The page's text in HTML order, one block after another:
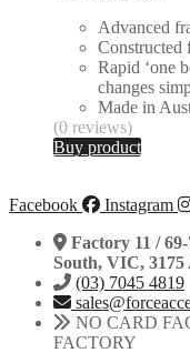
Advanced
Constructed
Rapid ‘one
changes
Made in
(0 reviews)
Buy product
Facebook
Instagram
Factory 11 /
South, VIC, 3175
(03) 7045 4819
NO CARD
FACTORY